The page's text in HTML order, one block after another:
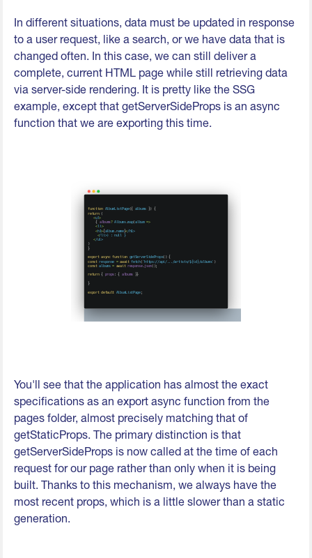
In different situations, data must be updated in response
to a user request, like a search, or we have data that is
changed often. In this case, we can still deliver a
complete, current HTML page while still retrieving data
via server-side rendering. It is pretty like the SSG
example, except that getServerSideProps is an async
function that we are exporting this time.
You'll see that the application has almost the exact
specifications as an export async function from the
pages folder, almost precisely matching that of
getStaticProps. The primary distinction is that
getServerSideProps is now called at the time of each
request for our page rather than only when it is being
built. Thanks to this mechanism, we always have the
most recent props, which is a little slower than a static
generation.